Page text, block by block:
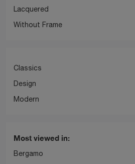
Lacquered
Without Frame
Classics
Design
Modern
Most viewed in:
Bergamo